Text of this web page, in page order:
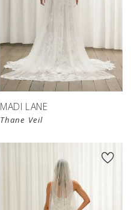
MADI LANE
Thane Veil